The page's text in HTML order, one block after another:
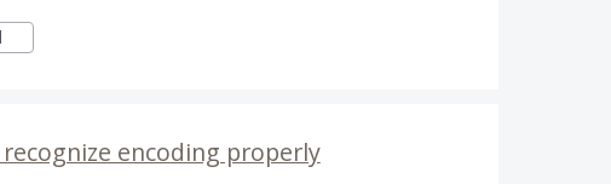
encoding properly